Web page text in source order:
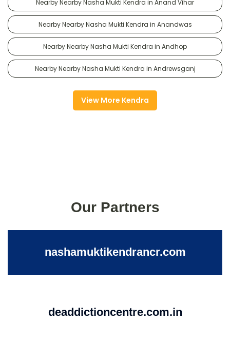
Nearby Nearby Nasha Mukti Kendra in Anand Vihar
Nearby Nearby Nasha Mukti Kendra in Anandwas
Nearby Nearby Nasha Mukti Kendra in Andhop
Nearby Nearby Nasha Mukti Kendra in Andrewsganj
View More Kendra
Our Partners
nashamuktikendrancr.com
deaddictioncentre.com.in